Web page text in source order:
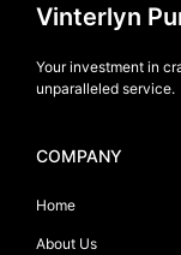
Vinterlyn
Your investment in
unparalleled service.
COMPANY
Home
About Us